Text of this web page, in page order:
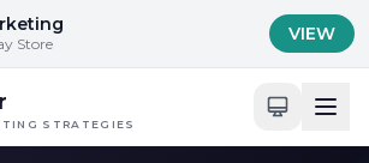
Store VIEW
STRATEGIES